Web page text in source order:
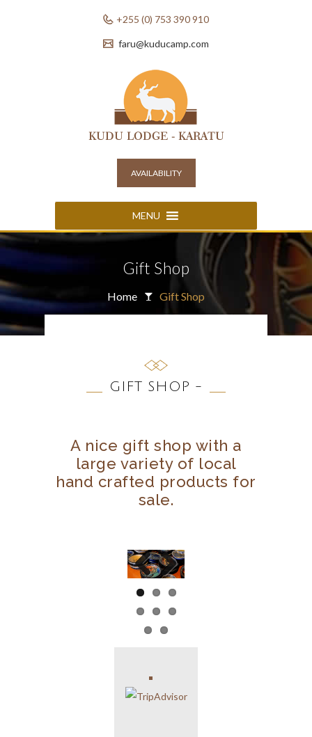
+255 (0) 753 390 910
faru@kuducamp.com
AVAILABILITY
MENU
Gift Shop
Home Gift Shop
GIFT SHOP -
A nice gift shop with a
large variety of local
hand crafted products for
sale.
Previous
Next